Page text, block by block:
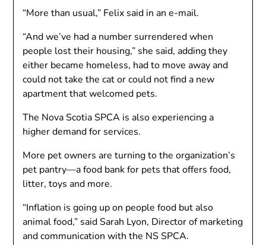
“More than usual,” Felix said in an e-mail.
“And we’ve had a number surrendered when
people lost their housing,” she said, adding they
either became homeless, had to move away and
could not take the cat or could not find a new
apartment that welcomed pets.
The Nova Scotia SPCA is also experiencing a
higher demand for services.
More pet owners are turning to the organization’s
pet pantry—a food bank for pets that offers food,
litter, toys and more.
“Inflation is going up on people food but also
animal food,” said Sarah Lyon, Director of marketing
and communication with the NS SPCA.